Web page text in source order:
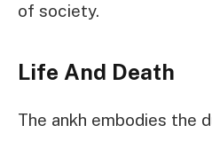
of society.
Life And Death
The ankh embodies the